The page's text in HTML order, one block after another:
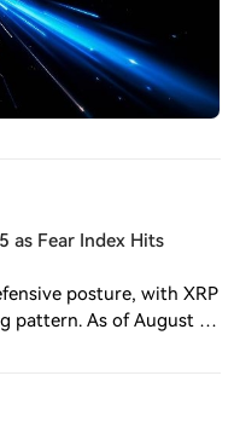
as Fear Index Hits
posture, with XRP
pattern. As of August 6,
$1.05, resting on the